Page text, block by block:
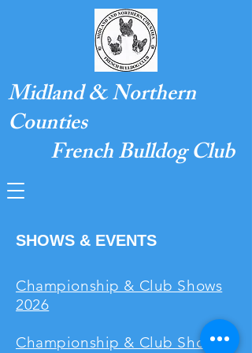
Midland & Northern
Counties
French Bulldog Club
SHOWS & EVENTS
Championship & Club Shows
2026
Championship & Club Shows